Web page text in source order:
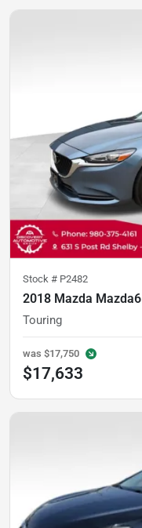
Stock # P2482
2018 Mazda Mazda6
Touring
was $17,750
$17,633